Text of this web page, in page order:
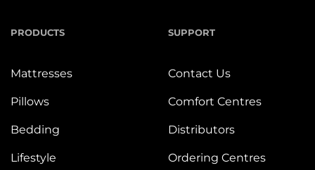
PRODUCTS
Mattresses
Pillows
Bedding
Lifestyle
SUPPORT
Contact Us
Comfort Centres
Distributors
Ordering Centres